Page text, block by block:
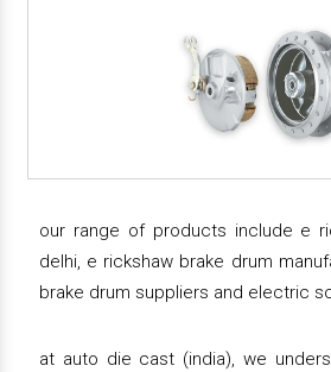
our range of products include e
delhi, e rickshaw brake drum
brake drum suppliers and electric
at auto die cast (india), we